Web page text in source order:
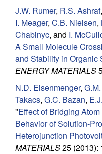
J.W. Rumer, R.S. Ashraf,
I. Meager, C.B. Nielsen,
Chabinyc, and I.
A Small Molecule
and Stability in Organic
ENERGY MATERIALS
N.D. Eisenmenger,
Takacs, G.C. Bazan,
"Effect of Bridging
Behavior of Solution-
Heterojunction
MATERIALS25 (2013):